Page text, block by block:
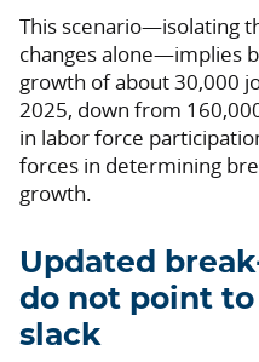
This scenario—isolating
changes alone—implies
growth of about 30,000
2025, down from
in labor force
forces in determining
growth.
Updated
do not point
slack